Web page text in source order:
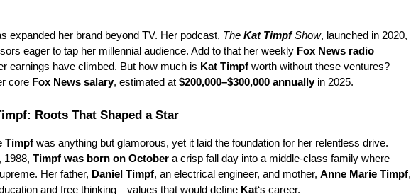
expanded her brand beyond TV. Her podcast, The Kat Timpf Show, launched in 2020,
eager to tap her millennial audience. Add to that her weekly Fox News radio
earnings have climbed. But how much is Kat Timpf worth without these ventures?
core Fox News salary, estimated at $200,000–$300,000 annually in 2025.
Roots That Shaped a Star
Timpf was anything but glamorous, yet it laid the foundation for her relentless drive.
1988, Timpf was born on October a crisp fall day into a middle-class family where
Her father, Daniel Timpf, an electrical engineer, and mother, Anne Marie Timpf,
and free thinking—values that would define Kat‘s career.